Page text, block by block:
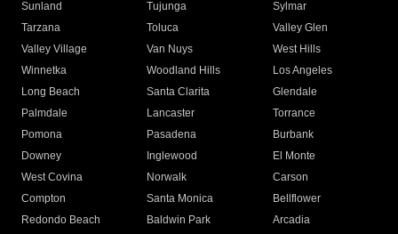
Sunland
Tujunga
Sylmar
Tarzana
Toluca
Valley Glen
Valley Village
Van Nuys
West Hills
Winnetka
Woodland Hills
Los Angeles
Long Beach
Santa Clarita
Glendale
Palmdale
Lancaster
Torrance
Pomona
Pasadena
Burbank
Downey
Inglewood
El Monte
West Covina
Norwalk
Carson
Compton
Santa Monica
Bellflower
Redondo Beach
Baldwin Park Arcadia